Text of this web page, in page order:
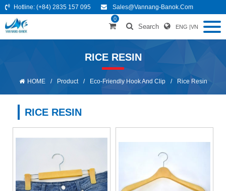
Hotline: (+84) 2835 157 095 Sales@vannang-Banok.com
0
Search ENG |VN
RICE RESIN
HOME / Product / Eco-Friendly Hook And Clip / Rice Resin
RICE RESIN